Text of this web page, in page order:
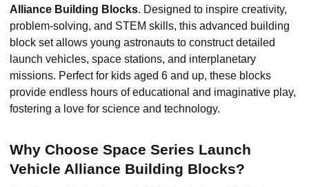
Alliance Building Blocks. Designed to inspire creativity,
problem-solving, and STEM skills, this advanced building
block set allows young astronauts to construct detailed
launch vehicles, space stations, and interplanetary
missions. Perfect for kids aged 6 and up, these blocks
provide endless hours of educational and imaginative play,
fostering a love for science and technology.
Why Choose Space Series Launch
Vehicle Alliance Building Blocks?